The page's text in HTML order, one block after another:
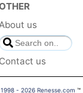
us
Contact us
- 2026 Renesse.com ™